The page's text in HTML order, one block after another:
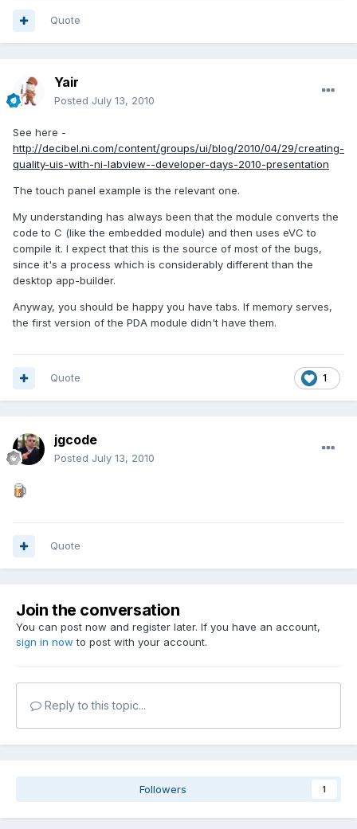
Quote
Yair
Posted July 13, 2010
See here -
http://decibel.ni.com/content/groups/ui/blog/2010/04/29/creating-
quality-uis-with-ni-labview--developer-days-2010-presentation
The touch panel example is the relevant one.
My understanding has always been that the module converts the
code to C (like the embedded module) and then uses eVC to
compile it. I expect that this is the source of most of the bugs,
since it's a process which is considerably different than the
desktop app-builder.
Anyway, you should be happy you have tabs. If memory serves,
the first version of the PDA module didn't have them.
1
Quote
jgcode
Posted July 13, 2010
Quote
Join the conversation
You can post now and register later. If you have an account,
sign in now to post with your account.
Reply to this topic...
Followers 1